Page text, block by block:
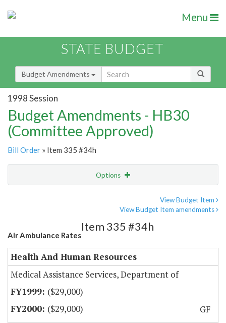
Menu
STATE BUDGET
Budget Amendments
1998 Session
Budget Amendments - HB30
(Committee Approved)
Bill Order » Item 335 #34h
Options
View Budget Item
View Budget Item amendments
Air Ambulance Rates
Item 335 #34h
Health And Human Resources
Medical Assistance Services, Department of
($29,000)
($29,000)
GF